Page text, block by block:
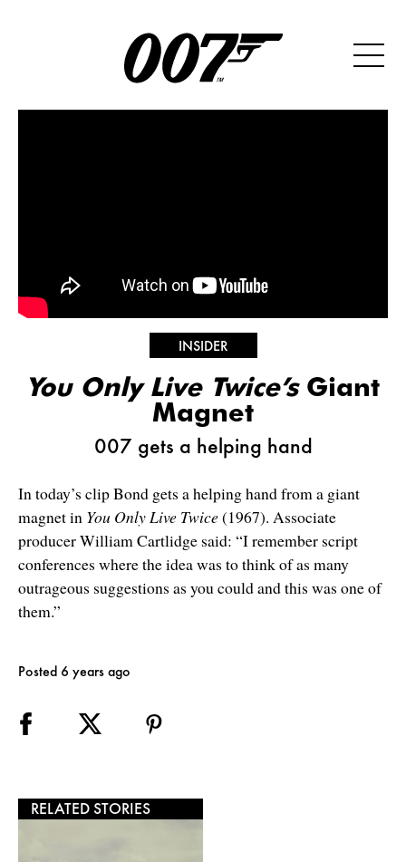
INSIDER
You Only Live Twice’sGiant
Magnet
007 gets a helping hand
In today’s clip Bond gets a helping hand from a giant
magnet in You Only Live Twice(1967). Associate
producer William Cartlidge said: “I remember script
conferences where the idea was to think of as many
outrageous suggestions as you could and this was one of
them.”
Posted 6 years ago
RELATED STORIES